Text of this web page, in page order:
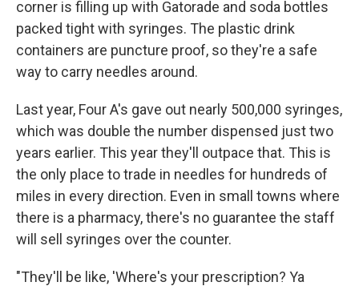
corner is filling up with Gatorade and soda bottles
packed tight with syringes. The plastic drink
containers are puncture proof, so they're a safe
way to carry needles around.
Last year, Four A's gave out nearly 500,000 syringes,
which was double the number dispensed just two
years earlier. This year they'll outpace that. This is
the only place to trade in needles for hundreds of
miles in every direction. Even in small towns where
there is a pharmacy, there's no guarantee the staff
will sell syringes over the counter.
"They'll be like, 'Where's your prescription? Ya